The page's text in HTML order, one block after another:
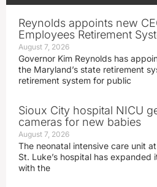
Reynolds appoints new
Employees Retirement
August 7, 2026
Governor Kim Reynolds has
the Maryland’s state retirement
retirement system for public
Sioux City hospital NICU
cameras for new babies
August 7, 2026
The neonatal intensive care unit
St. Luke’s hospital has
with the